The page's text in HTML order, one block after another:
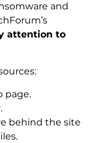
and
attention to
page.
behind the site